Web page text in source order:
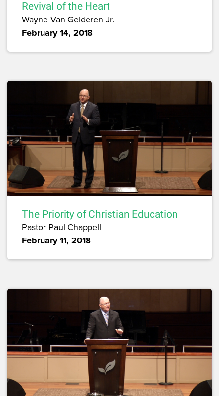
Revival of the Heart
Wayne Van Gelderen Jr.
February 14, 2018
The Priority of Christian Education
Pastor Paul Chappell
February 11, 2018